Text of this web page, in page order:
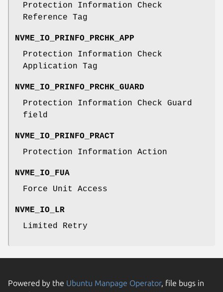
Protection Information Check
Reference Tag
NVME_IO_PRINFO_PRCHK_APP
Protection Information Check
Application Tag
NVME_IO_PRINFO_PRCHK_GUARD
Protection Information Check Guard
field
NVME_IO_PRINFO_PRACT
Protection Information Action
NVME_IO_FUA
Force Unit Access
NVME_IO_LR
Limited Retry
Powered by the Ubuntu Manpage Operator, file bugs in